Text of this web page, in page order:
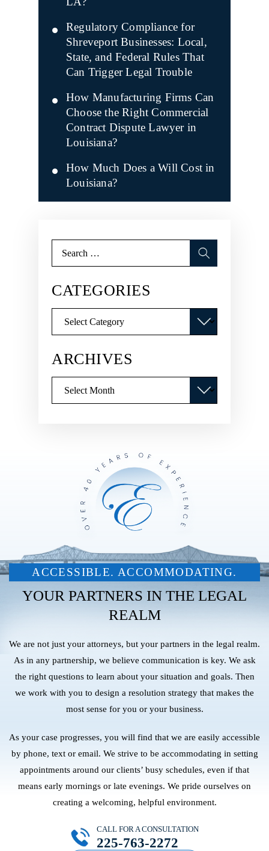
Regulatory Compliance for
Shreveport Businesses: Local,
State, and Federal Rules That
Can Trigger Legal Trouble
How Manufacturing Firms Can
Choose the Right Commercial
Contract Dispute Lawyer in
Louisiana?
How Much Does a Will Cost in
Louisiana?
for:
CATEGORIES
ARCHIVES
ACCESSIBLE. ACCOMMODATING.
YOUR PARTNERS IN THE LEGAL
REALM
We are not just your attorneys, but your partners in the legal realm.
As in any partnership, we believe communication is key. We ask
the right questions to learn about your situation and goals. Then
we work with you to design a resolution strategy that makes the
most sense for you or your business.
As your case progresses, you will find that we are easily accessible
by phone, text or email. We strive to be accommodating in setting
appointments around our clients’ busy schedules, even if that
means early mornings or late evenings. We pride ourselves on
creating a welcoming, helpful environment.
CALL FOR A CONSULTATION
225-763-2272